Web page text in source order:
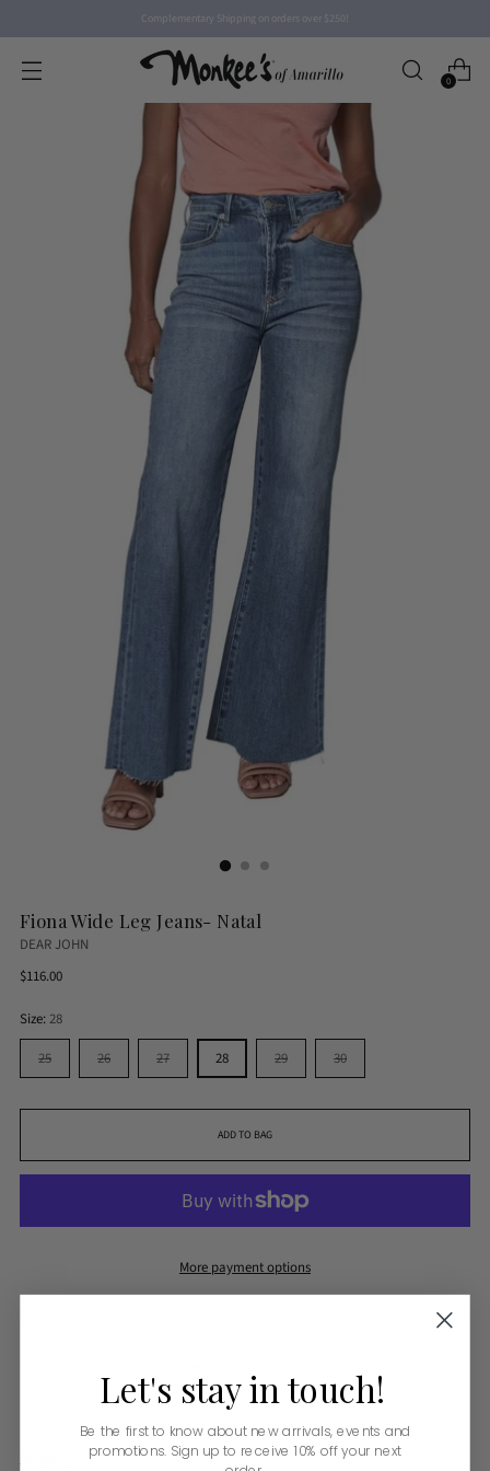
Complementary Shipping on orders over $250!
0
Fiona Wide Leg Jeans- Natal
DEAR JOHN
Regular
$116.00
Size:28
25
26 27 28 29 30
ADD TO BAG
More payment options
In stock, Usually ready in 24 hours
View store information
calculated at checkout.
Let's stayin touch!
Be the first to know about new arrivals, events and
promotions. Sign up to receive 10% off your next